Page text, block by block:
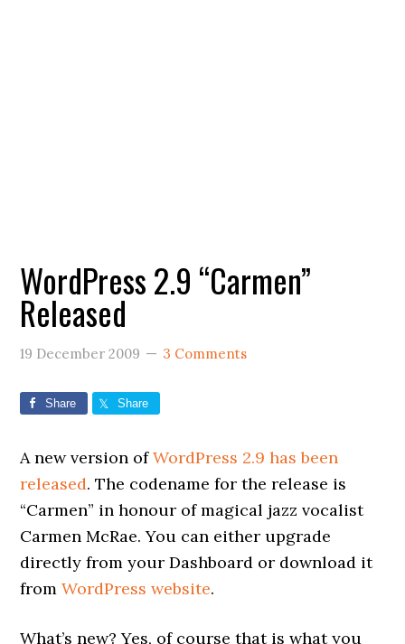
WordPress 2.9 “Carmen”
Released
19 December 2009 3 Comments
Share Share
A new version ofWordPress 2.9 has been
released. The codename for the release is
“Carmen” in honour of magical jazz vocalist
Carmen McRae. You can either upgrade
directly from your Dashboard or download it
fromWordPress website.
What’s new? Yes, of course that is what you